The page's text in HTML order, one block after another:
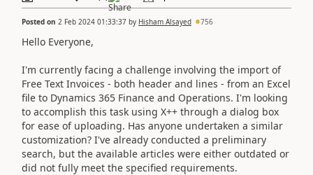
Posted on 2 Feb 2024 01:33:37 by Hisham Alsayed 756
Hello Everyone,
I'm currently facing a challenge involving the import of
Free Text Invoices - both header and lines - from an Excel
file to Dynamics 365 Finance and Operations. I'm looking
to accomplish this task using X++ through a dialog box
for ease of uploading. Has anyone undertaken a similar
customization? I've already conducted a preliminary
search, but the available articles were either outdated or
did not fully meet the specified requirements.